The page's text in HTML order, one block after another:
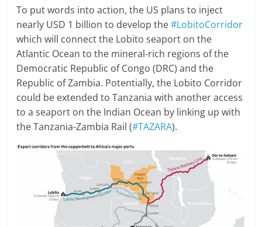
To put words into action, the US plans to inject
nearly USD 1 billion to develop the#LobitoCorridor
which will connect the Lobito seaport on the
Atlantic Ocean to the mineral-rich regions of the
Democratic Republic of Congo (DRC) and the
Republic of Zambia. Potentially, the Lobito Corridor
could be extended to Tanzania with another access
to a seaport on the Indian Ocean by linking up with
the Tanzania-Zambia Rail (#TAZARA).